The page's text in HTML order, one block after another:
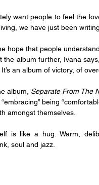
want people to feel the
we have just been
hope that people
the album further, Ivana
an album of victory, of
album, Separate From The
“embracing” being
amongst themselves.
is like a hug. Warm,
soul and jazz.